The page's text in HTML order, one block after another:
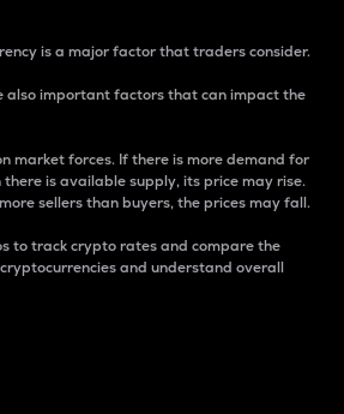
is a major factor that traders consider.
also important factors that can impact the
market forces. If there is more demand for
is available supply, its price may rise.
sellers than buyers, the prices may fall.
to track crypto rates and compare the
and understand overall